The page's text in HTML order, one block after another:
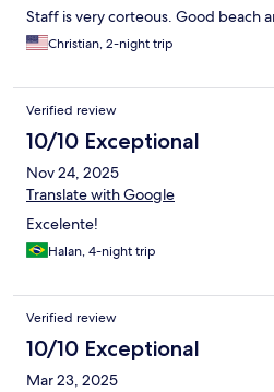
Staff is very corteous. Good beach
Christian, 2-night trip
Verified review
10/10 Exceptional
Nov 24, 2025
Translate with Google
Excelente!
Halan, 4-night trip
Verified review
10/10 Exceptional
Mar 23, 2025